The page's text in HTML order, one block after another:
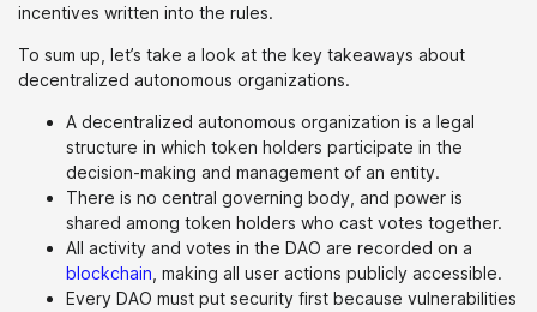
incentives written into the rules.
To sum up, let’s take a look at the key takeaways about
decentralized autonomous organizations.
A decentralized autonomous organization is a legal
structure in which token holders participate in the
decision-making and management of an entity.
There is no central governing body, and power is
shared among token holders who cast votes together.
All activity and votes in the DAO are recorded on a
blockchain , making all user actions publicly accessible.
Every DAO must put security first because vulnerabilities